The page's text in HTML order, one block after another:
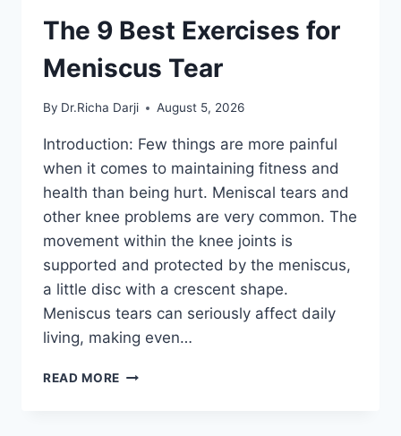
The 9 Best Exercises for
Meniscus Tear
By Dr.Richa Darji August 5, 2026
Introduction: Few things are more painful
when it comes to maintaining fitness and
health than being hurt. Meniscal tears and
other knee problems are very common. The
movement within the knee joints is
supported and protected by the meniscus,
a little disc with a crescent shape.
Meniscus tears can seriously affect daily
living, making even…
READ MORE THE